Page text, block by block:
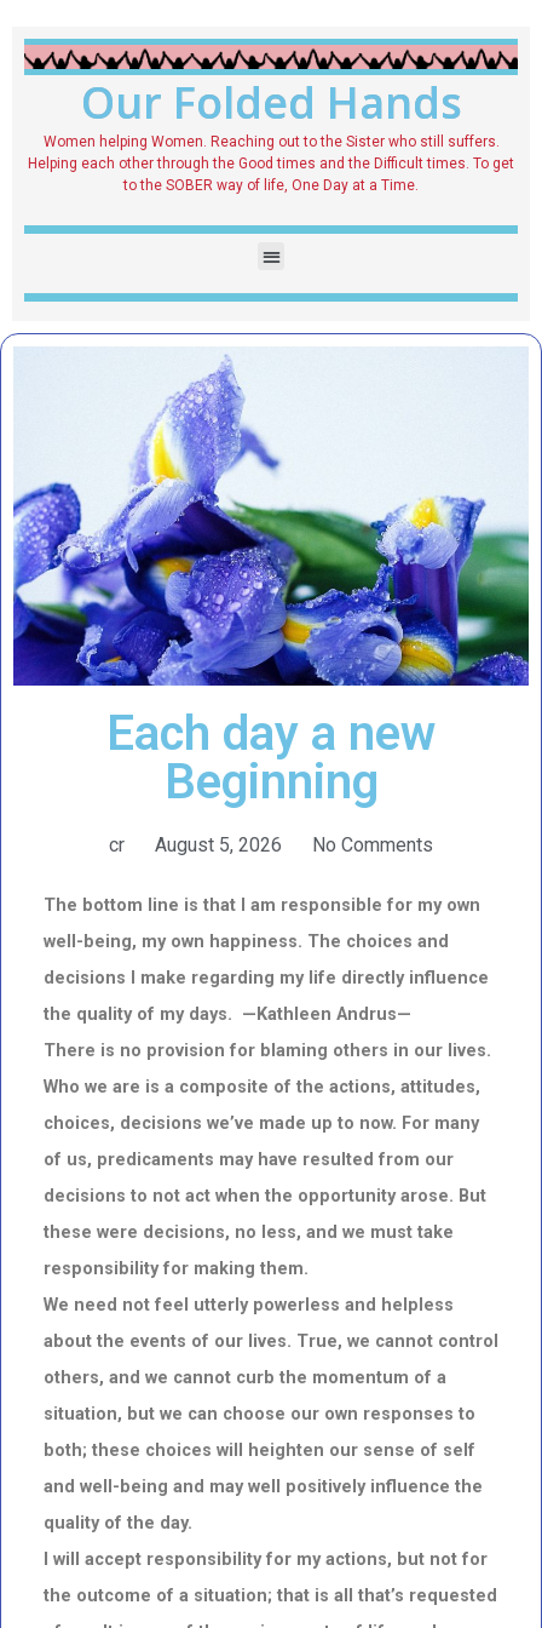
Our Folded Hands
Women helping Women. Reaching out to the Sister who still suffers.
Helping each other through the Good times and the Difficult times. To get
to the SOBER way of life, One Day at a Time.
Each day a new
Beginning
cr August 5, 2026 No Comments
The bottom line is that I am responsible for my own
well-being, my own happiness. The choices and
decisions I make regarding my life directly influence
the quality of my days. —Kathleen Andrus—
There is no provision for blaming others in our lives.
Who we are is a composite of the actions, attitudes,
choices, decisions we’ve made up to now. For many
of us, predicaments may have resulted from our
decisions to not act when the opportunity arose. But
these were decisions, no less, and we must take
responsibility for making them.
We need not feel utterly powerless and helpless
about the events of our lives. True, we cannot control
others, and we cannot curb the momentum of a
situation, but we can choose our own responses to
both; these choices will heighten our sense of self
and well-being and may well positively influence the
quality of the day.
I will accept responsibility for my actions, but not for
the outcome of a situation; that is all that’s requested